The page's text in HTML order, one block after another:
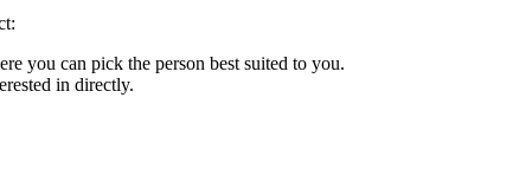
you can pick the person best suited to you.
in directly.